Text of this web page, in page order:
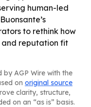
human-led
to rethink how
and reputation fit
by AGP Wire with the
on original source
clarity, structure,
on an “as is” basis.